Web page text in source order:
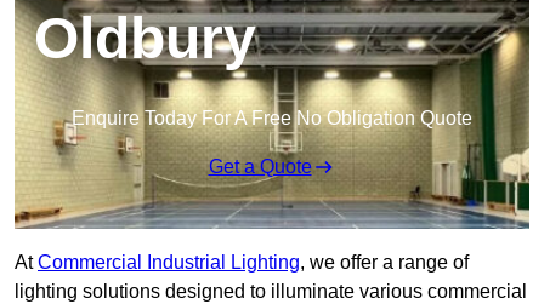
Oldbury
Enquire Today For A Free No Obligation Quote
Get a Quote
AtCommercial Industrial Lighting, we offer a range of
lighting solutions designed to illuminate various commercial